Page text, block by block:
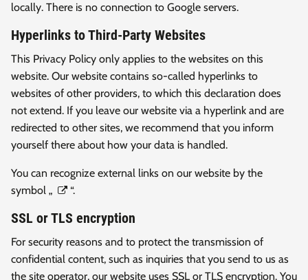
locally. There is no connection to Google servers.
Hyperlinks to Third-Party Websites
This Privacy Policy only applies to the websites on this
website. Our website contains so-called hyperlinks to
websites of other providers, to which this declaration does
not extend. If you leave our website via a hyperlink and are
redirected to other sites, we recommend that you inform
yourself there about how your data is handled.
You can recognize external links on our website by the
symbol „
“.
SSL or TLS encryption
For security reasons and to protect the transmission of
confidential content, such as inquiries that you send to us as
the site operator, our website uses SSL or TLS encryption. You